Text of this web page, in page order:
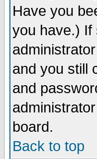
Have you
you have.) If
and you still
and
board.
Back to top